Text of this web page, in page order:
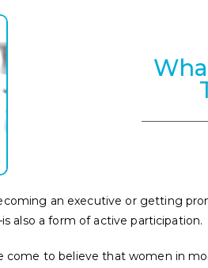
an executive or getting
also a form of active participation.
to believe that women in